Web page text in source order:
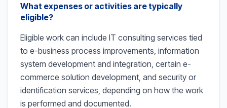
What expenses or activities are typically
eligible?
Eligible work can include IT consulting services tied
to e-business process improvements, information
system development and integration, certain e-
commerce solution development, and security or
identification services, depending on how the work
is performed and documented.